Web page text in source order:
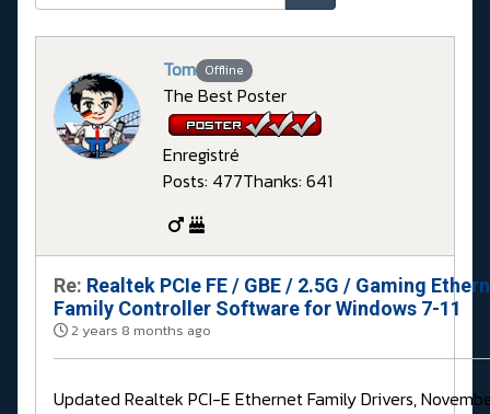
Tom Offline
The Best Poster
Enregistré
Posts: 477Thanks: 641
Re: Realtek PCIe FE / GBE / 2.5G / Gaming
Family Controller Software for Windows 7-11
2 years 8 months ago
Updated Realtek PCI-E Ethernet Family Drivers,